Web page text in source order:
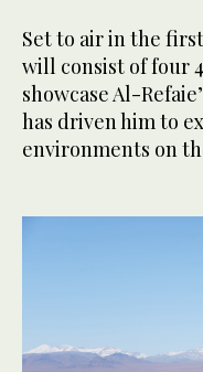
Set to air in the
will consist of four
showcase Al-
has driven him to
environments on